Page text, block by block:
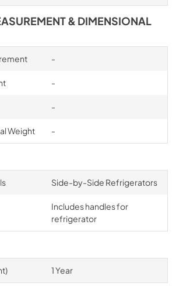
& DIMENSIONAL
-
-
-
Weight -
Side-by-Side Refrigerators
Includes handles for
refrigerator
1 Year